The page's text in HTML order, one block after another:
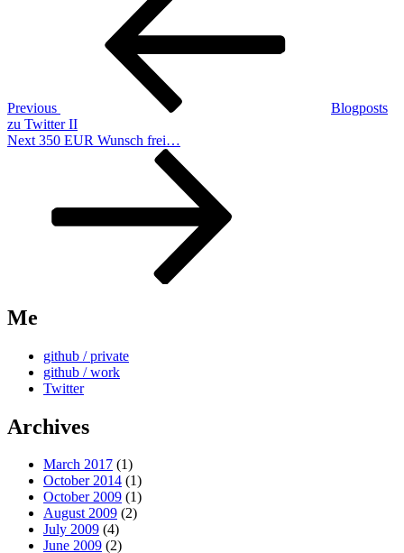
Previous
Blogposts
zu Twitter II
Next
Next 350 EUR Wunsch frei…
Me
github / private
github / work
Twitter
Archives
March 2017 (1)
October 2014 (1)
October 2009 (1)
August 2009 (2)
July 2009 (4)
June 2009 (2)